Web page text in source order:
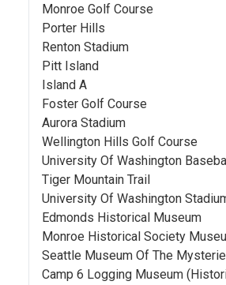
Monroe Golf Course
Porter Hills
Renton Stadium
Pitt Island
Island A
Foster Golf Course
Aurora Stadium
Wellington Hills Golf Course
University Of Washington
Tiger Mountain Trail
University Of Washington
Edmonds Historical Museum
Monroe Historical Society
Seattle Museum Of The
Camp 6 Logging Museum